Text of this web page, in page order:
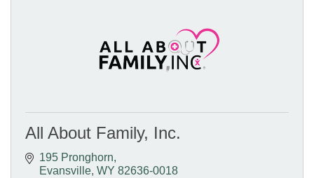
All About Family, Inc.
195 Pronghorn
Evansville WY 82636-0018